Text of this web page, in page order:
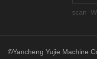
scan
©Yancheng Yujie Machine